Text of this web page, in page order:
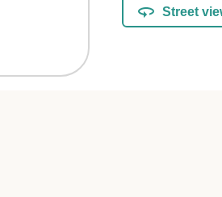
Street